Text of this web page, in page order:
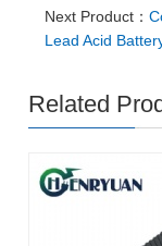
Next Product：
Lead Acid
Related